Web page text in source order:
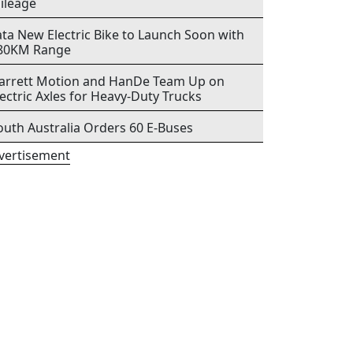
New Electric Bike to Launch Soon with
Range
Motion and HanDe Team Up on
Axles for Heavy-Duty Trucks
Australia Orders 60 E-Buses